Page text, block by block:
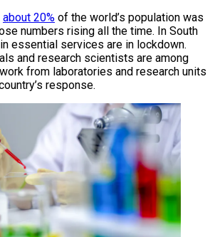
about 20% of the world’s population was
numbers rising all the time. In South
essential services are in lockdown.
and research scientists are among
from laboratories and research units
response.